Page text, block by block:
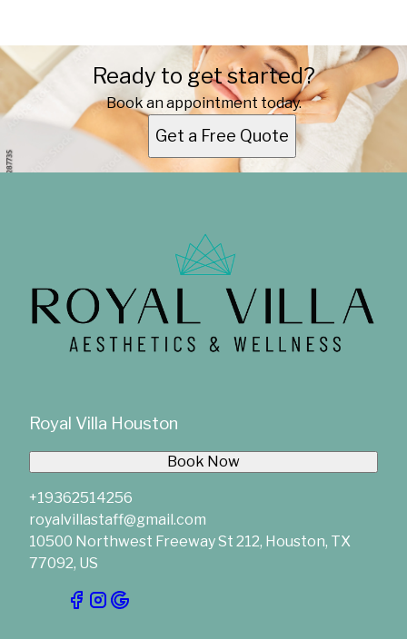
Areas We Serve
Houston, TXReady to get started?
Book an appointment today.
Get a Free Quote
Royal Villa Houston
+19362514256
royalvillastaff@gmail.com
10500 Northwest Freeway St 212, Houston, TX
77092, US
Book Now